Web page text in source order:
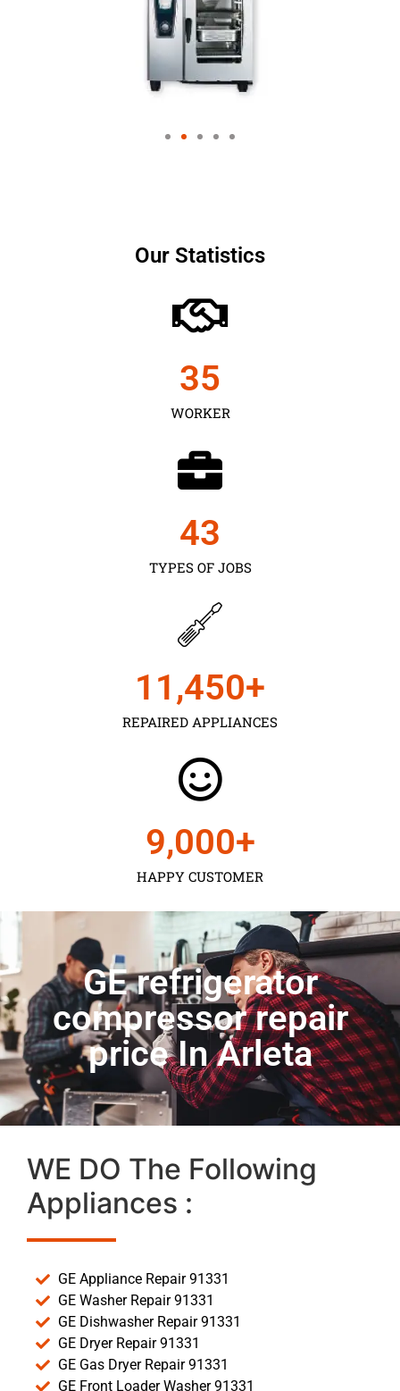
Our Statistics
WORKER
35
TYPES OF JOBS
43
REPAIRED APPLIANCES
11,450+
HAPPY CUSTOMER
9,000+
GE refrigerator
compressor repair
price In Arleta
WE DO The Following
Appliances :
GE Appliance Repair 91331
GE Washer Repair 91331
GE Dishwasher Repair 91331
GE Dryer Repair 91331
GE Gas Dryer Repair 91331
GE Front Loader Washer 91331